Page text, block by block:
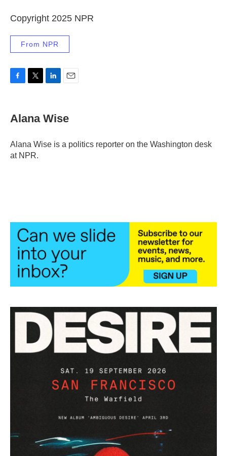
Copyright 2025 NPR
From NPR
e
b
o
t
t
r
k
e
I
i
l
Alana Wise
Alana Wise is a politics reporter on the Washington desk
at NPR.